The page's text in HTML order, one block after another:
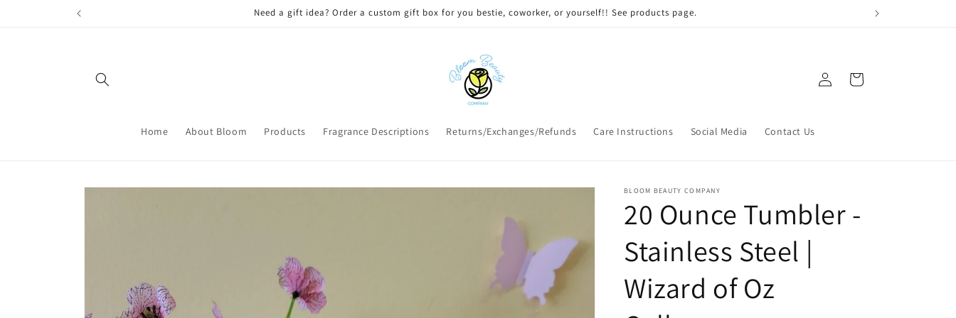
FREE LOCAL DELIVERY on qualifying orders! Option will appear at check out if you qualify!
Home About Bloom Products Fragrance Descriptions Returns/Exchanges/Refunds Care Instructions Social Media Contact Us
in
Cart
Skip to
BLOOM BEAUTY COMPANY
20 Ounce Tumbler -
Stainless Steel |
Wizard of Oz